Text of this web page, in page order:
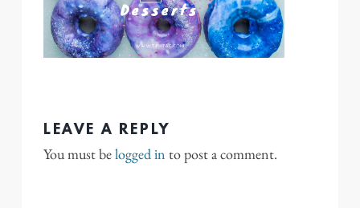
LEAVE A REPLY
You must belogged in to post a comment.